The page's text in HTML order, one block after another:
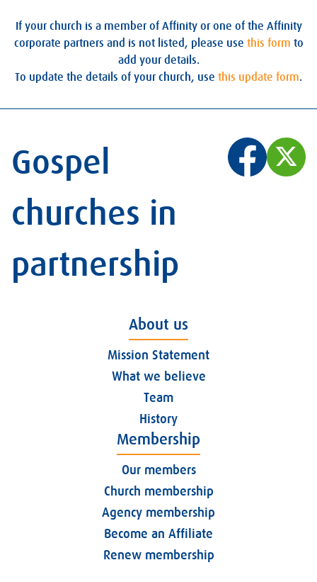
If your church is a member of Affinity or one of the Affinity
corporate partners and is not listed, please use this form to
add your details.
To update the details of your church, use this update form.
Gospel
churches in
partnership
About us
Mission Statement
What we believe
Team
History
Membership
Our members
Church membership
Agency membership
Become an Affiliate
Renew membership